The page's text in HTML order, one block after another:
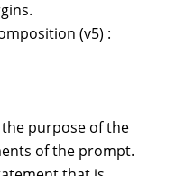
(v5) :
purpose of the
of the prompt.